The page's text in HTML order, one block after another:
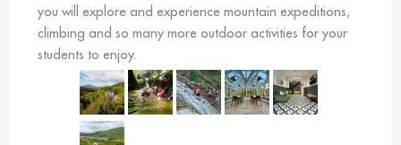
you will explore and experience mountain expeditions,
climbing and so many more outdoor activities for your
students to enjoy.